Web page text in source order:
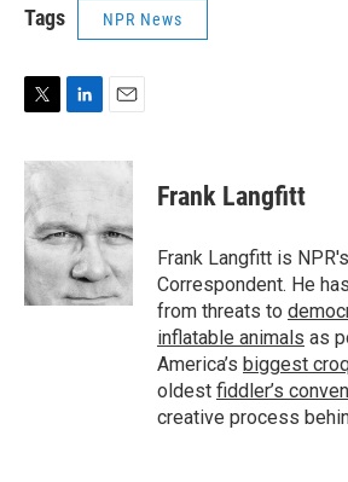
Tags NPR News
i
t
t
e
r
n
e
d
I
n
a
Frank Langfitt
Frank Langfitt is
Correspondent. He
from threats to
inflatable animals as
America’s biggest
oldest fiddler’s
creative process